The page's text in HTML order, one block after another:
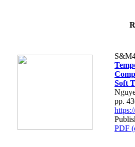
Soft
pp.
PDF